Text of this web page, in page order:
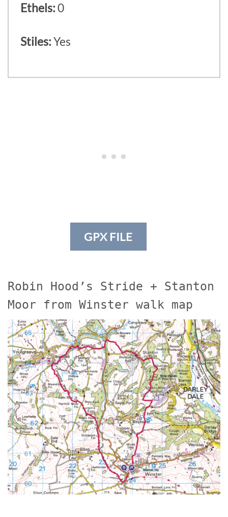
Ethels:0
Stiles:Yes
GPX FILE
Robin Hood’s Stride + Stanton
Moor from Winster walk map